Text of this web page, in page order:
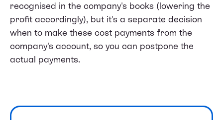
recognised in the company's books (lowering the
profit accordingly), but it's a separate decision
when to make these cost payments from the
company's account, so you can postpone the
actual payments.